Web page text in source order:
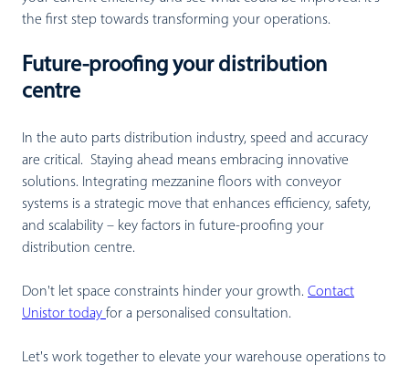
the first step towards transforming your operations.
Future-proofing your distribution
centre
In the auto parts distribution industry, speed and accuracy
are critical. Staying ahead means embracing innovative
solutions. Integrating mezzanine floors with conveyor
systems is a strategic move that enhances efficiency, safety,
and scalability – key factors in future-proofing your
distribution centre.
Don't let space constraints hinder your growth. Contact
Unistor today for a personalised consultation.
Let's work together to elevate your warehouse operations to